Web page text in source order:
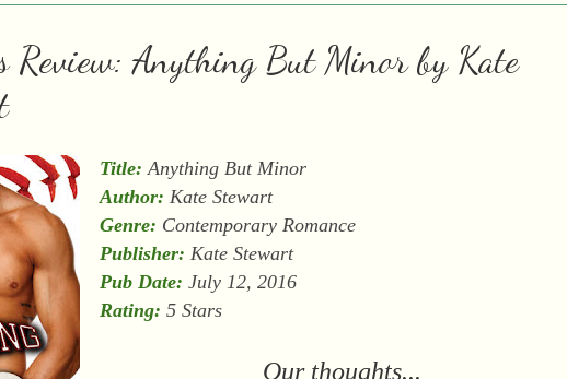
Review: Anything But Minor by Kate
Title: Anything But Minor
Author: Kate Stewart
Genre: Contemporary Romance
Publisher: Kate Stewart
Pub Date: July 12, 2016
Rating: 5 Stars
Our thoughts...